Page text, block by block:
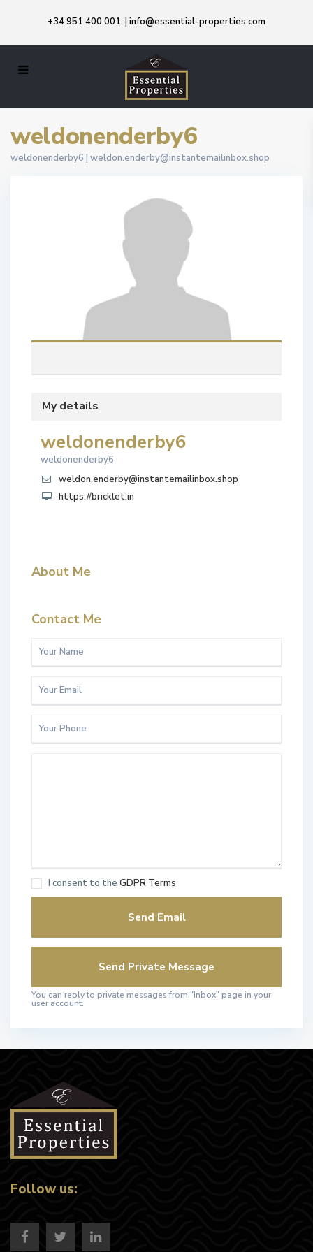
+34 951 400 001 | info@essential-properties.com
weldonenderby6
weldonenderby6 | weldon.enderby@instantemailinbox.shop
My details
weldonenderby6
weldonenderby6
weldon.enderby@instantemailinbox.shop
https://bricklet.in
About Me
Contact Me
I consent to the GDPR Terms
You can reply to private messages from "Inbox" page in your
user account.
Follow us: